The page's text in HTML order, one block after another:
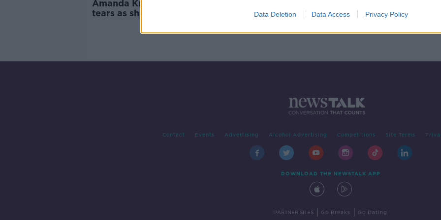
Data Deletion Data Access Privacy Policy
Amanda Knox breaks down in
tears as she returns to Italy for
Contact Events Advertising Alcohol Advertising Competitions Site Terms
DOWNLOAD THE NEWSTALK APP
PARTNER SITES Go Breaks Go Dating